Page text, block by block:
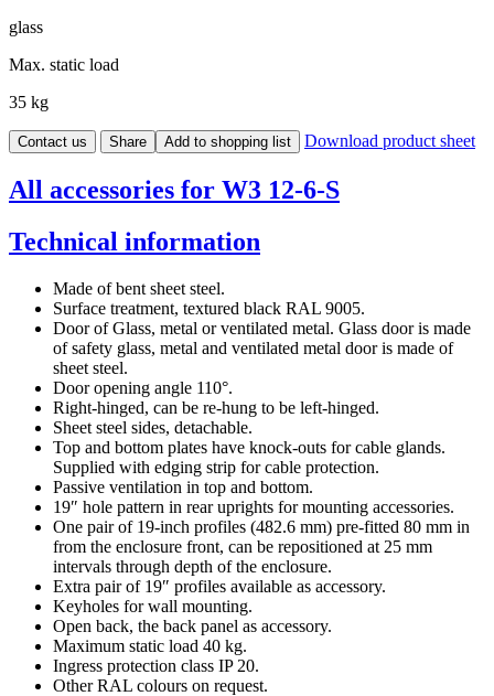
glass
Max. static load
35 kg
Contact us Share Add to shopping list Download product sheet
All accessories for W3 12-6-S
Technical information
Made of bent sheet steel.
Surface treatment, textured black RAL 9005.
Door of Glass, metal or ventilated metal. Glass door is made
of safety glass, metal and ventilated metal door is made of
sheet steel.
Door opening angle 110°.
Right-hinged, can be re-hung to be left-hinged.
Sheet steel sides, detachable.
Top and bottom plates have knock-outs for cable glands.
Supplied with edging strip for cable protection.
Passive ventilation in top and bottom.
19″ hole pattern in rear uprights for mounting accessories.
One pair of 19-inch profiles (482.6 mm) pre-fitted 80 mm in
from the enclosure front, can be repositioned at 25 mm
intervals through depth of the enclosure.
Extra pair of 19″ profiles available as accessory.
Keyholes for wall mounting.
Open back, the back panel as accessory.
Maximum static load 40 kg.
Ingress protection class IP 20.
Other RAL colours on request.